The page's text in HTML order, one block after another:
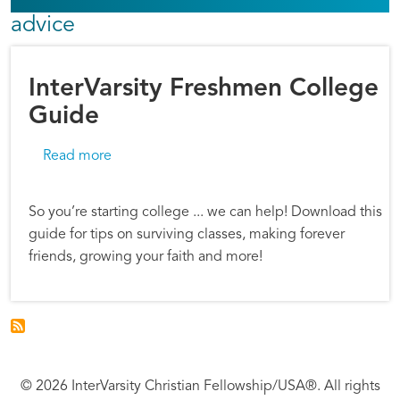
advice
InterVarsity Freshmen College
Guide
Read more
So you’re starting college ... we can help! Download this
guide for tips on surviving classes, making forever
friends, growing your faith and more!
© 2026 InterVarsity Christian Fellowship/USA®. All rights